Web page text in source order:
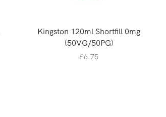
Kingston 120ml Shortfill 0mg
(50VG/50PG)
£6.75